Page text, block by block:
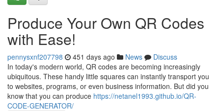
Produce Your Own QR Codes
with Ease!
pennysxnf207798 451 days ago News
Discuss
In today's modern world, QR codes are becoming increasingly
ubiquitous. These handy little squares can instantly transport you
to websites, programs, or even business information. But did you
know that you can produce https://netanel1993.github.io/QR-
CODE-GENERATOR/